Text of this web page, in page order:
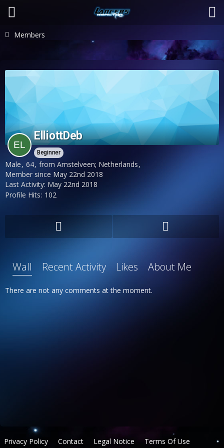
Members
ElliottDeb
Beginner
Male 64 from Amstelveen; Netherlands
Member since May 22nd 2018
Last Activity: May 22nd 2018
Profile Hits 102
Wall Recent Activity Likes About Me
There are not any comments at the moment.
Privacy Policy Contact Legal Notice Terms Of Use